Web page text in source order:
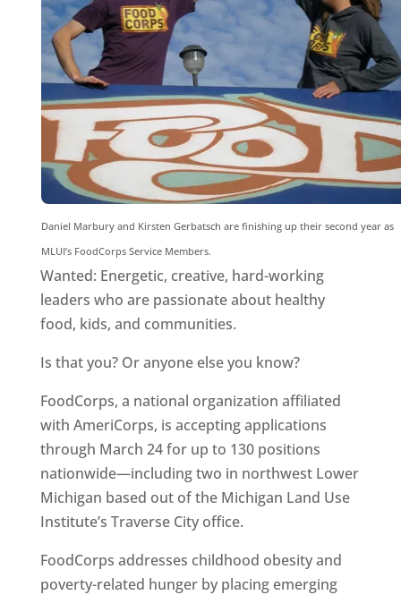
Daniel Marbury and Kirsten Gerbatsch are finishing up their second year as
MLUI’s FoodCorps Service Members.
Wanted: Energetic, creative, hard-working
leaders who are passionate about healthy
food, kids, and communities.
Is that you? Or anyone else you know?
FoodCorps, a national organization affiliated
with AmeriCorps, is accepting applications
through March 24 for up to 130 positions
nationwide—including two in northwest Lower
Michigan based out of the Michigan Land Use
Institute’s Traverse City office.
FoodCorps addresses childhood obesity and
poverty-related hunger by placing emerging